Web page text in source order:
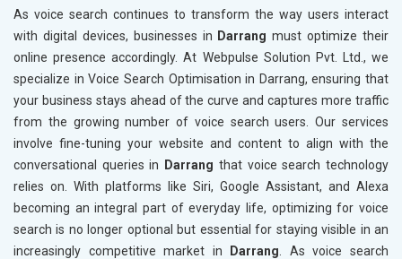
As voice search continues to transform the way users interact
with digital devices, businesses in Darrang must optimize their
online presence accordingly. At Webpulse Solution Pvt. Ltd., we
specialize in Voice Search Optimisation in Darrang, ensuring that
your business stays ahead of the curve and captures more traffic
from the growing number of voice search users. Our services
involve fine-tuning your website and content to align with the
conversational queries in
Darrang that voice search technology
relies on. With platforms like Siri, Google Assistant, and Alexa
becoming an integral part of everyday life, optimizing for voice
search is no longer optional but essential for staying visible in an
increasingly competitive market in
Darrang . As voice search